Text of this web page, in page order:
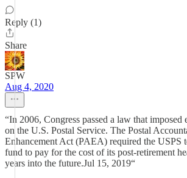
Reply (1)
Share
SPW
Aug 4, 2020
“In 2006, Congress passed a law that imposed
on the U.S. Postal Service. The Postal
Enhancement Act (PAEA) required the USPS
fund to pay for the cost of its post-retirement
years into the future.Jul 15, 2019“